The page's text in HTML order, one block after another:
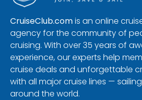
CruiseClub.comis an online
agency for the community of
cruising. With over 35 years of
experience, our experts help
cruise deals and unforgettable
with all major cruise lines —
around the world.